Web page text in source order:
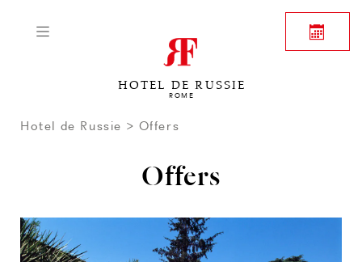
HOTEL DE RUSSIE
ROME
Hotel de Russie Offers
Offers